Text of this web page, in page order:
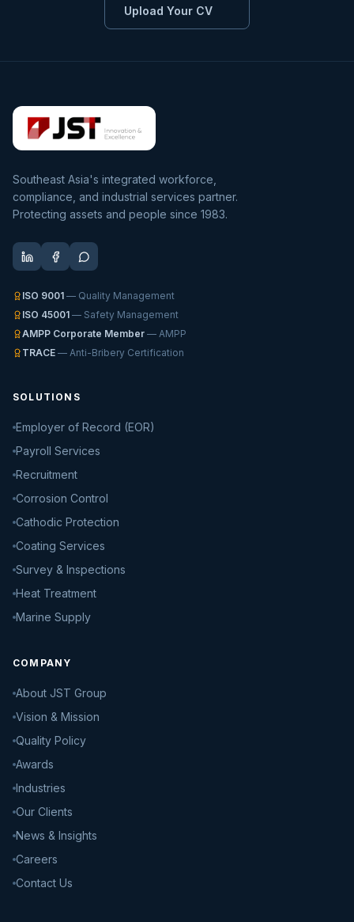
Upload Your CV
Southeast Asia's integrated workforce,
compliance, and industrial services partner.
Protecting assets and people since 1983.
ISO 9001 — Quality Management
ISO 45001 — Safety Management
AMPP Corporate Member — AMPP
TRACE — Anti-Bribery Certification
SOLUTIONS
Employer of Record (EOR)
Payroll Services
Recruitment
Corrosion Control
Cathodic Protection
Coating Services
Survey & Inspections
Heat Treatment
Marine Supply
COMPANY
About JST Group
Vision & Mission
Quality Policy
Awards
Industries
Our Clients
News & Insights
Careers
Contact Us